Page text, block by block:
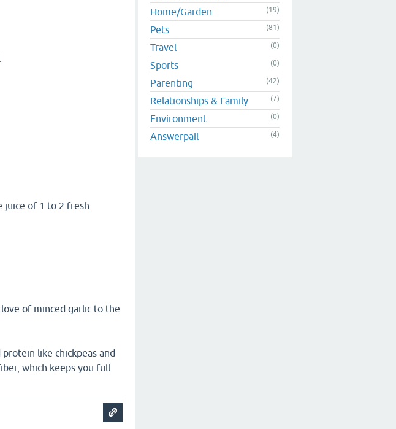
juice of 1 to 2 fresh
of minced garlic to the
like chickpeas and
which keeps you full
Home/Garden (19)
Pets (81)
Travel (0)
Sports (0)
Parenting (42)
Relationships & Family (7)
Environment (0)
Answerpail (4)